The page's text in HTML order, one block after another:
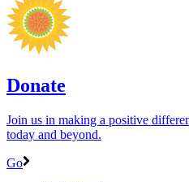
Donate
Join us in making a positive
today and beyond.
Go